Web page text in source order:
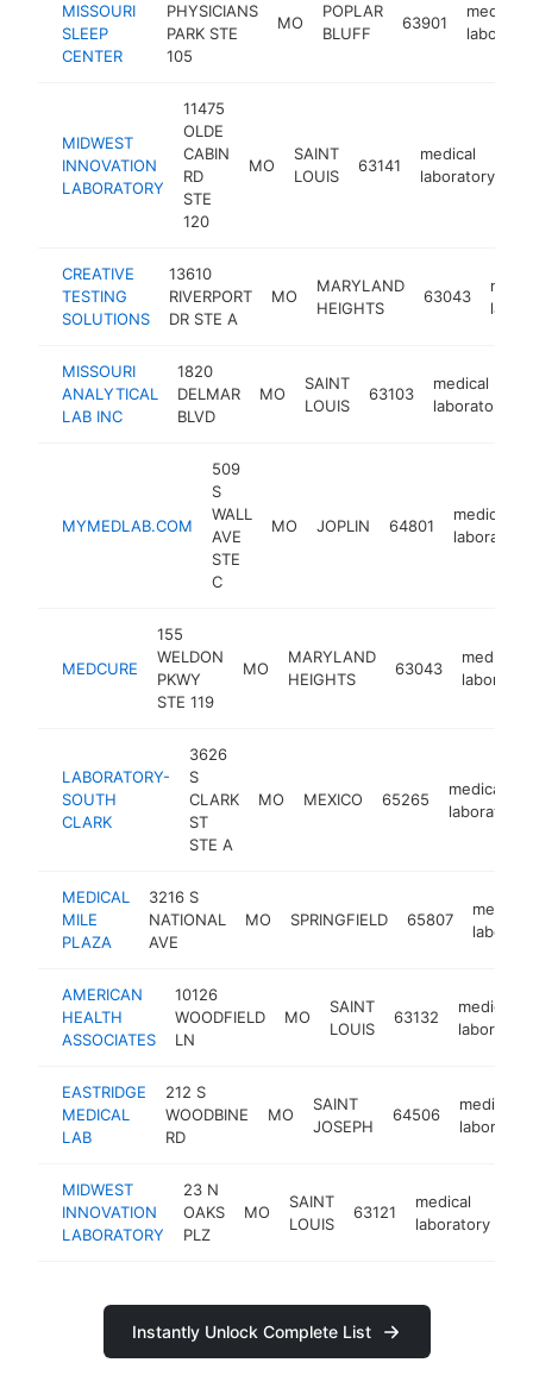
MISSOURI
SLEEP
CENTER
PHYSICIANS
PARK STE
105
MO
POPLAR
BLUFF
63901
medical
MIDWEST
INNOVATION
LABORATORY
11475
OLDE
CABIN
RD
STE
120
MO
SAINT
LOUIS
63141
medical
laboratory
CREATIVE
TESTING
SOLUTIONS
13610
RIVERPORT
DR STE A
MO
MARYLAND
HEIGHTS
63043
MISSOURI
ANALYTICAL
LAB INC
1820
DELMAR
BLVD
MO
SAINT
LOUIS
63103
medical
laboratory
MYMEDLAB.COM
509
S
WALL
AVE
STE
C
MO JOPLIN 64801
medical
laboratory
MEDCURE
155
WELDON
PKWY
STE 119
MO
MARYLAND
HEIGHTS
63043
medical
LABORATORY-
SOUTH
CLARK
3626
S
CLARK
ST
STE A
MO MEXICO 65265
medical
laboratory
MEDICAL
MILE
PLAZA
3216 S
NATIONAL
AVE
MO SPRINGFIELD 65807
medical
AMERICAN
HEALTH
ASSOCIATES
10126
WOODFIELD
LN
MO
SAINT
LOUIS
63132
medical
laboratory
EASTRIDGE
MEDICAL
LAB
212 S
WOODBINE
RD
MO
SAINT
JOSEPH
64506
medical
laboratory
MIDWEST
INNOVATION
LABORATORY
23 N
OAKS
PLZ
MO
SAINT
LOUIS
63121
medical
laboratory
Instantly Unlock Complete List